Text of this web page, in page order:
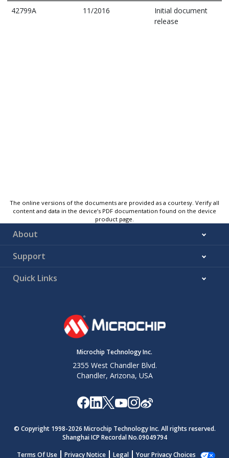
42799A
11/2016
Initial document
release
The online versions of the documents are provided as a courtesy. Verify all
content and data in the device’s PDF documentation found on the device
product page.
About
Support
Quick Links
Microchip Technology Inc.
2355 West Chandler Blvd.
Chandler, Arizona, USA
© Copyright 1998-2026 Microchip Technology Inc. All rights reserved.
Shanghai ICP Recordal No.09049794
Terms Of Use
Privacy Notice Legal Your Privacy Choices